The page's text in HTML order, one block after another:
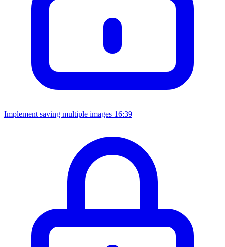
Implement saving multiple images 16:39